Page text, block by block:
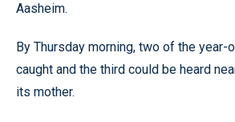
Aasheim.
By Thursday morning, two of the year-
caught and the third could be heard
its mother.